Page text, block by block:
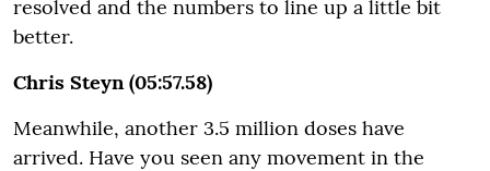
resolved and the numbers to line up a little bit
better.
Chris Steyn (05:57.58)
Meanwhile, another 3.5 million doses have
arrived. Have you seen any movement in the